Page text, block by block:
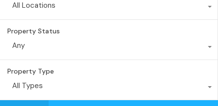
All Locations
Property Status
Any
Property Type
All Types